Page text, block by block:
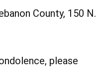
County, 150 N.
please